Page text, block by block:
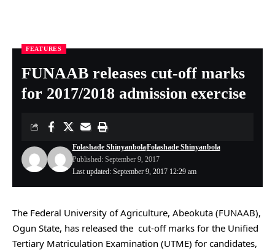
Nigeria Health Online FEATURES FUNAAB releases cut-off marks for 2017/2018 admission exercise
FEATURES
FUNAAB releases cut-off marks
for 2017/2018 admission exercise
Last updated: September 9, 2017 12:29 am
Folashade ShinyanbolaFolashade Shinyanbola
Published: September 9, 2017
The Federal University of Agriculture, Abeokuta (FUNAAB),
Ogun State, has released the cut-off marks for the Unified
Tertiary Matriculation Examination (UTME) for candidates,